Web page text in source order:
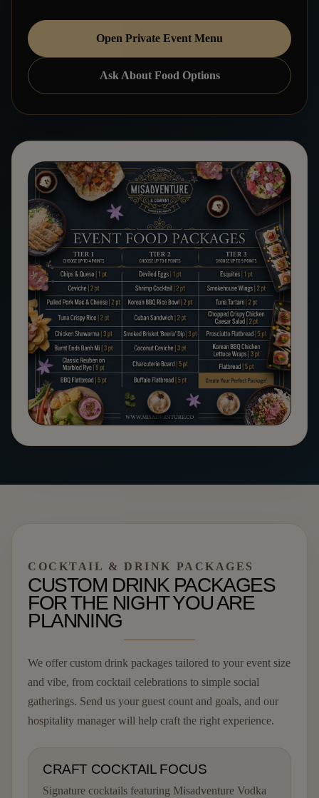
Open Private Event Menu
Ask About Food Options
COCKTAIL & DRINK PACKAGES
CUSTOM DRINK PACKAGES
FOR THE NIGHT YOU ARE
PLANNING
We offer custom drink packages tailored to your event size
and vibe, from cocktail celebrations to simple social
gatherings. Send us your guest count and goals, and our
hospitality manager will help craft the right experience.
CRAFT COCKTAIL FOCUS
Signature cocktails featuring Misadventure Vodka